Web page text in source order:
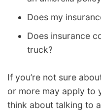
Does my
Does insurance
truck?
If you’re not sure
or more may apply to
think about talking to